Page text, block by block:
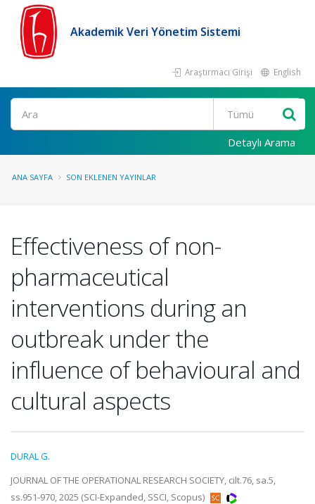
Akademik Veri Yönetim Sistemi
Araştırmacı Girişi English
Ara
Detaylı Arama
ANA SAYFA SON EKLENEN YAYINLAR
Effectiveness of non-
pharmaceutical
interventions during an
outbreak under the
influence of behavioural and
cultural aspects
DURAL G.
JOURNAL OF THE OPERATIONAL RESEARCH SOCIETY, cilt.76, sa.5,
ss.951-970, 2025 (SCI-Expanded, SSCI, Scopus)